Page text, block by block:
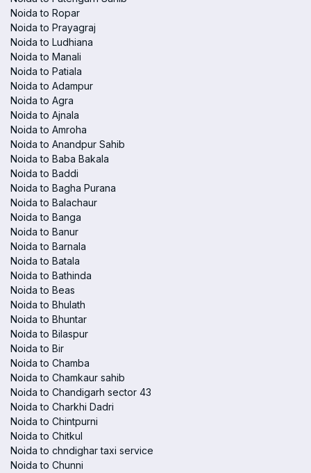
Noida to Ropar
Noida to Prayagraj
Noida to Ludhiana
Noida to Manali
Noida to Patiala
Noida to Adampur
Noida to Agra
Noida to Ajnala
Noida to Amroha
Noida to Anandpur Sahib
Noida to Baba Bakala
Noida to Baddi
Noida to Bagha Purana
Noida to Balachaur
Noida to Banga
Noida to Banur
Noida to Barnala
Noida to Batala
Noida to Bathinda
Noida to Beas
Noida to Bhulath
Noida to Bhuntar
Noida to Bilaspur
Noida to Bir
Noida to Chamba
Noida to Chamkaur sahib
Noida to Chandigarh sector 43
Noida to Charkhi Dadri
Noida to Chintpurni
Noida to Chitkul
Noida to chndighar taxi service
Noida to Chunni